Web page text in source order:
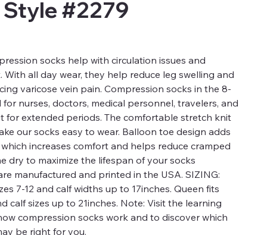
#2279
socks help with circulation issues and
all day wear, they help reduce leg swelling and
varicose vein pain. Compression socks in the 8-
nurses, doctors, medical personnel, travelers, and
for extended periods. The comfortable stretch knit
our socks easy to wear. Balloon toe design adds
increases comfort and helps reduce cramped
dry to maximize the lifespan of your socks
manufactured and printed in the USA. SIZING:
7-12 and calf widths up to 17inches. Queen fits
calf sizes up to 21inches. Note: Visit the learning
compression socks work and to discover which
be right for you.